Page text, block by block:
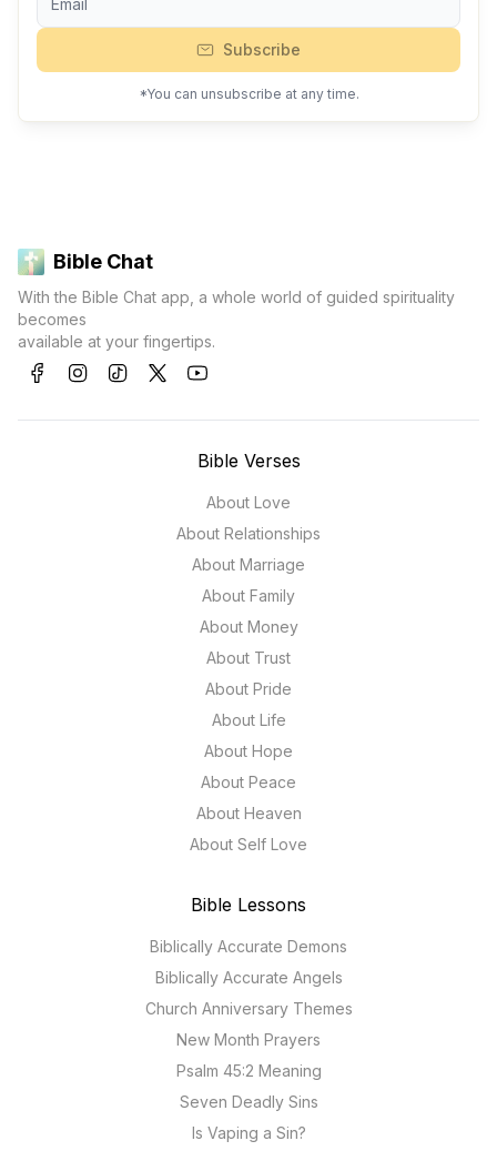
Subscribe
*You can unsubscribe at any time.
Bible Chat
With the Bible Chat app, a whole world of guided spirituality
becomes
available at your fingertips.
Bible Verses
About Love
About Relationships
About Marriage
About Family
About Money
About Trust
About Pride
About Life
About Hope
About Peace
About Heaven
About Self Love
Bible Lessons
Biblically Accurate Demons
Biblically Accurate Angels
Church Anniversary Themes
New Month Prayers
Psalm 45:2 Meaning
Seven Deadly Sins
Is Vaping a Sin?